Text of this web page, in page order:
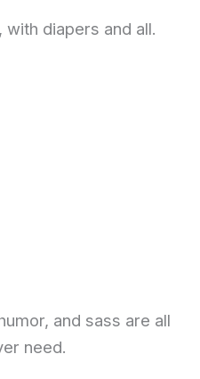
with diapers and all.
and sass are all
need.